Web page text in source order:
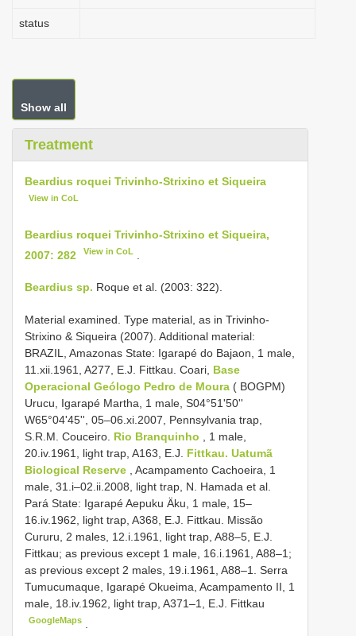
status
Show all
Treatment
Beardius roquei Trivinho-Strixino et Siqueira
View in CoL
Beardius roquei Trivinho-Strixino et Siqueira,
2007: 282
View in CoL
Beardius sp. Roque et al. (2003: 322).
Material examined. Type material, as in Trivinho-
Strixino & Siqueira (2007). Additional material:
BRAZIL, Amazonas State: Igarapé do Bajaon, 1 male,
11.xii.1961, A277, E.J. Fittkau. Coari, Base
Operacional Geólogo Pedro de Moura ( BOGPM)
Urucu, Igarapé Martha, 1 male, S04°51'50''
W65°04'45'', 05–06.xi.2007, Pennsylvania trap,
S.R.M. Couceiro. Rio Branquinho , 1 male,
20.iv.1961, light trap, A163, E.J. Fittkau. Uatumã
Biological Reserve , Acampamento Cachoeira, 1
male, 31.i–02.ii.2008, light trap, N. Hamada et al.
Pará State: Igarapé Aepuku Äku, 1 male, 15–
16.iv.1962, light trap, A368, E.J. Fittkau. Missão
Cururu, 2 males, 12.i.1961, light trap, A88–5, E.J.
Fittkau; as previous except 1 male, 16.i.1961, A88–1;
as previous except 2 males, 19.i.1961, A88–1. Serra
Tumucumaque, Igarapé Okueima, Acampamento II, 1
male, 18.iv.1962, light trap, A371–1, E.J. Fittkau
GoogleMaps